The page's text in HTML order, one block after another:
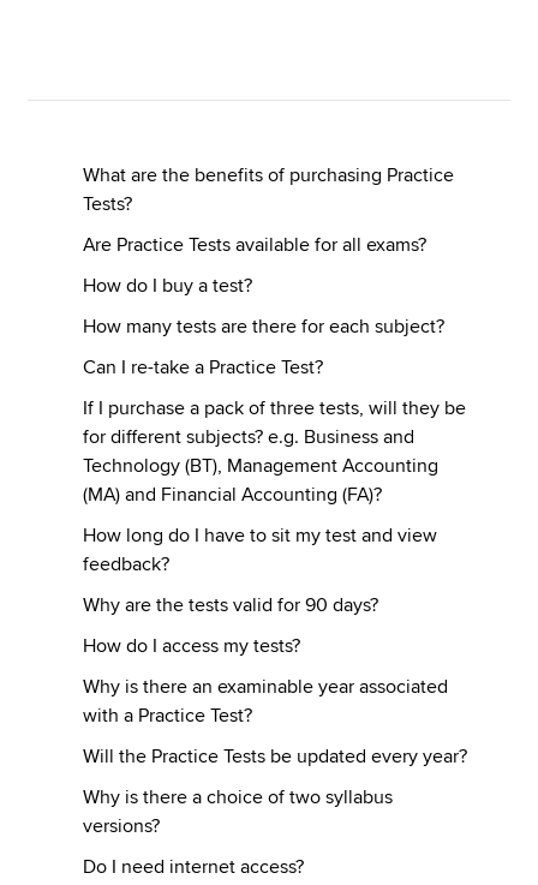
MyACCA
Global
About us
Find an accountant
Technical resources
What are the benefits of purchasing Practice
Tests?
Are Practice Tests available for all exams?
How do I buy a test?
How many tests are there for each subject?
Can I re-take a Practice Test?
If I purchase a pack of three tests, will they be
for different subjects? e.g. Business and
Technology (BT), Management Accounting
(MA) and Financial Accounting (FA)?
How long do I have to sit my test and view
feedback?
Why are the tests valid for 90 days?
How do I access my tests?
Why is there an examinable year associated
with a Practice Test?
Will the Practice Tests be updated every year?
Why is there a choice of two syllabus
versions?
Do I need internet access?